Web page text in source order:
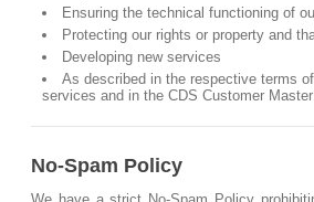
Ensuring the technical functioning of
Protecting our rights or property and
Developing new services
As described in the respective terms
services and in the CDS Customer
No-Spam Policy